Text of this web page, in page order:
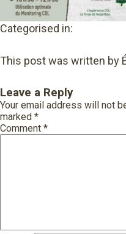
Categorised in:
This post was written by
Leave a Reply
Your email address will not
marked *
Comment *